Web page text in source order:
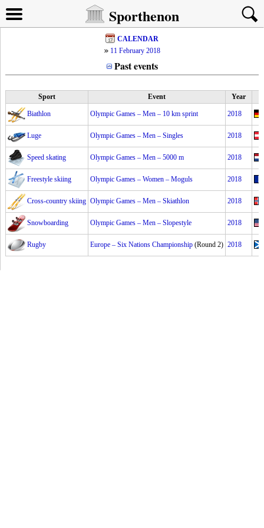
Sporthenon
CALENDAR
11 February 2018
Past events
Sport Event Year
Biathlon Olympic Games – Men – 10 km sprint 2018
Luge Olympic Games – Men – Singles 2018
Speed skating Olympic Games – Men – 5000 m 2018
Freestyle skiing Olympic Games – Women – Moguls 2018
Cross-country skiing Olympic Games – Men – Skiathlon 2018
Snowboarding Olympic Games – Men – Slopestyle 2018
Rugby Europe – Six Nations Championship (Round 2) 2018